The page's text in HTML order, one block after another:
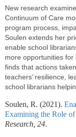
New research
Continuum of Care
program process,
Soulen extends her
enable school
more opportunities
finds that actions
teachers’ resilience,
school librarians
Soulen, R. (2021).
Examining the Role
Research, 24.